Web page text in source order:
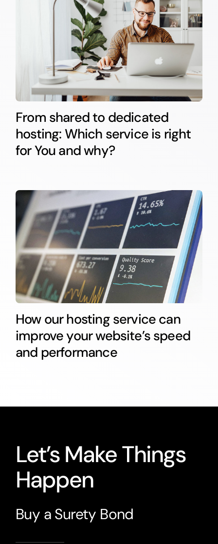
From shared to dedicated
hosting: Which service is right
for You and why?
How our hosting service can
improve your website’s speed
and performance
Let’s Make Things
Happen
Buy a Surety Bond